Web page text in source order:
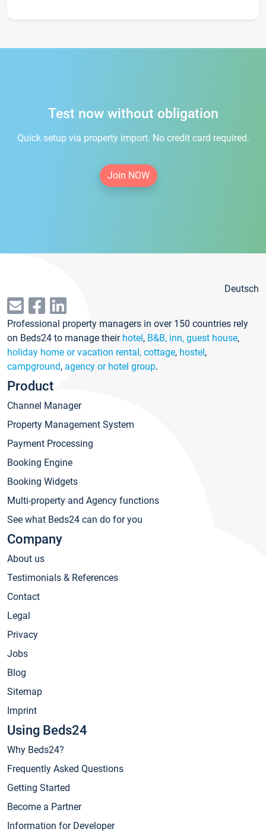
Test now without obligation
Quick setup via property import. No credit card required.
Join NOW
Deutsch
Professional property managers in over 150 countries rely
on Beds24 to manage their hotel, B&B, inn, guest house,
holiday home or vacation rental, cottage, hostel,
campground, agency or hotel group.
Product
Channel Manager
Property Management System
Payment Processing
Booking Engine
Booking Widgets
Multi-property and Agency functions
See what Beds24 can do for you
Company
About us
Testimonials & References
Contact
Legal
Privacy
Jobs
Blog
Sitemap
Imprint
Using Beds24
Why Beds24?
Frequently Asked Questions
Getting Started
Become a Partner
Information for Developer